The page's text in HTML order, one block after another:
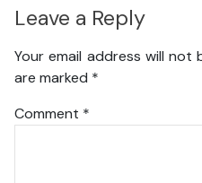
Leave a Reply
Your email address will not
are marked *
Comment *